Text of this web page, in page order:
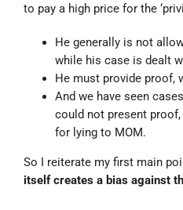
to pay a high price for the
He generally is not
while his case is dealt
He must provide proof,
And we have seen
could not present
for lying to MOM.
So I reiterate my first main
itself creates a bias against